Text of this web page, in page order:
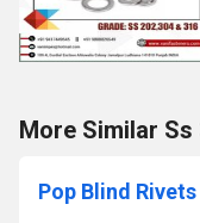
More Similar Ss
Pop Blind Rivets